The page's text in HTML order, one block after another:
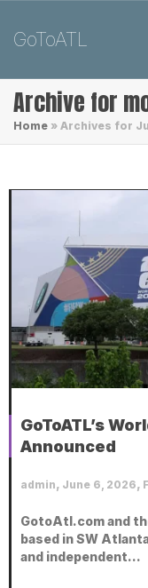
GoToATL
Archive for
Home » Archives for
GoToATL’s
Announced
admin, June 6, 2026,
GotoAtl.com and
based in SW
and independent...